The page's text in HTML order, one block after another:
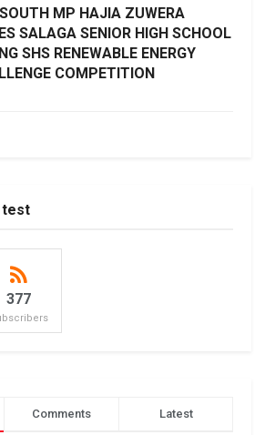
MP HAJIA ZUWERA
SALAGA SENIOR HIGH SCHOOL
SHS RENEWABLE ENERGY
COMPETITION
test
377
Comments Latest